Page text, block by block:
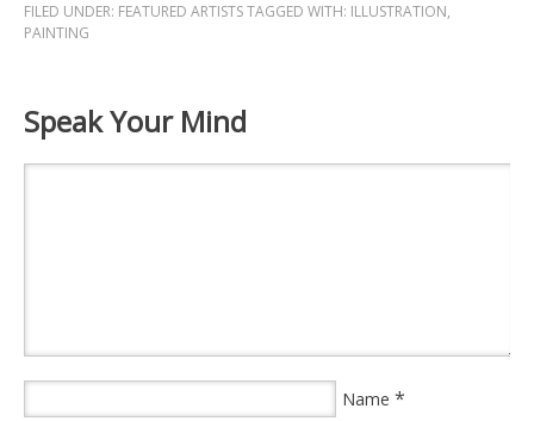
FILED UNDER: FEATURED ARTISTSTAGGED WITH: ILLUSTRATION,
PAINTING
Speak Your Mind
Name *